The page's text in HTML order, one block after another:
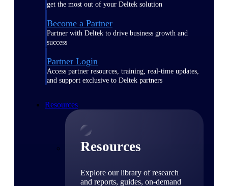
get the most out of your Deltek solution
Become a Partner
Partner with Deltek to drive business growth and
success
Partner Login
Access partner resources, training, real-time updates,
and support exclusive to Deltek partners
Resources
Resources
Explore our library of research
and reports, guides, on-demand